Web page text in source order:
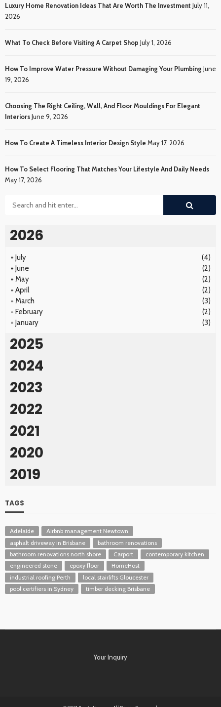
Luxury Home Renovation Ideas That Are Worth The Investment July 11,
2026
What To Check Before Visiting A Carpet Shop July 1, 2026
How To Improve Water Pressure Without Damaging Your Plumbing June
19, 2026
Choosing The Right Ceiling, Wall, And Floor Mouldings For Elegant
InteriorsJune 9, 2026
How To Create A Timeless Interior Design Style May 17, 2026
How To Select Flooring That Matches Your Lifestyle And Daily Needs
May 17, 2026
2026
+ July
(4)
+ June
(2)
+ May
(2)
+ April
(2)
+ March
(3)
+ February
(2)
+ January (3)
2025
2024
2023
2022
2021
2020
2019
TAGS
Adelaide
Airbnb management Newtown
asphalt driveway in Brisbane
bathroom renovations
bathroom renovations north shore
Carport
contemporary kitchen
engineered stone
epoxy floor
HomeHost
industrial roofing Perth
local stairlifts Gloucester
pool certifiers in Sydney
timber decking Brisbane
Your Inquiry